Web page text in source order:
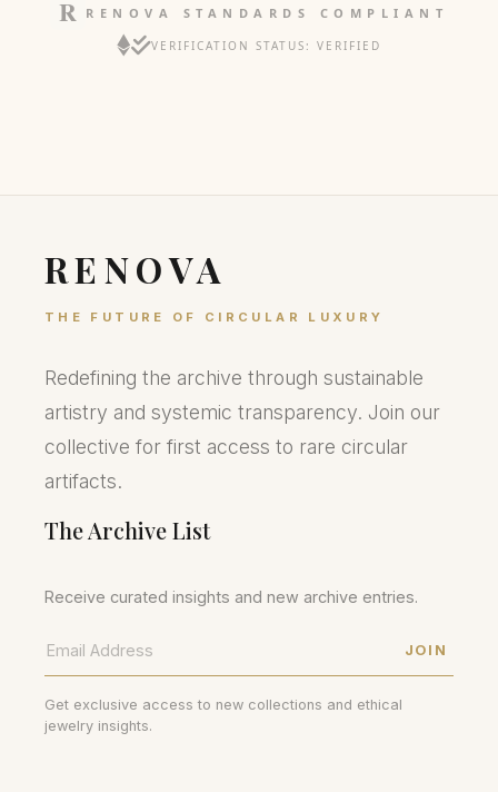
RENOVA STANDARDS COMPLIANT
VERIFICATION STATUS: VERIFIED
RENOVA
THE FUTURE OF CIRCULAR LUXURY
Redefining the archive through sustainable
artistry and systemic transparency. Join our
collective for first access to rare circular
artifacts.
The Archive List
Receive curated insights and new archive entries.
JOIN
Get exclusive access to new collections and ethical
jewelry insights.